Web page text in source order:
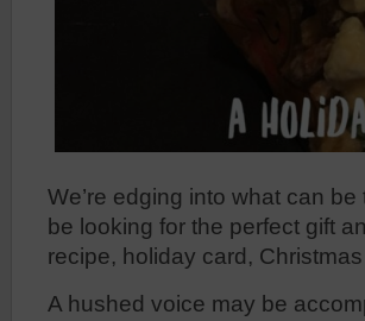
We’re edging into what can
be looking for the perfect gift
recipe, holiday card,
A hushed voice may be